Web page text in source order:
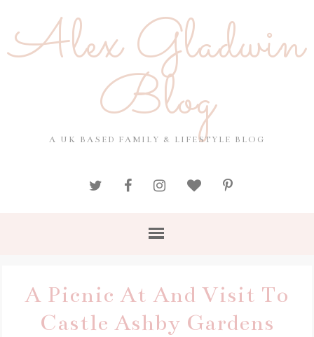
Alex Gladwin
Blog
A UK BASED FAMILY & LIFESTYLE BLOG
A Picnic At And Visit To
Castle Ashby Gardens